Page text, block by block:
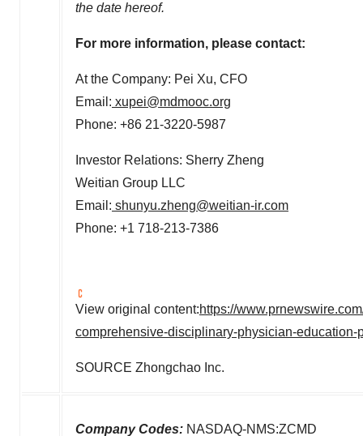
the date hereof.
For more information, please contact:
At the Company: Pei Xu, CFO
Email: xupei@mdmooc.org
Phone: +86 21-3220-5987
Investor Relations: Sherry Zheng
Weitian Group LLC
Email: shunyu.zheng@weitian-ir.com
Phone: +1 718-213-7386
View original content:https://
comprehensive-disciplinary-physician-education-
SOURCE Zhongchao Inc.
Company Codes: NASDAQ-NMS:ZCMD